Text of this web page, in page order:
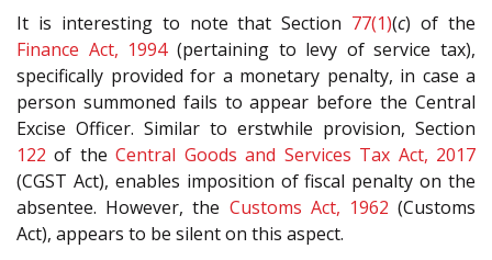
It is interesting to note that Section 77(1)(c) of the
Finance Act, 1994(pertaining to levy of service tax),
specifically provided for a monetary penalty, in case a
person summoned fails to appear before the Central
Excise Officer. Similar to erstwhile provision, Section
122 of theCentral Goods and Services Tax Act, 2017
(CGST Act), enables imposition of fiscal penalty on the
absentee. However, the Customs Act, 1962 (Customs
Act), appears to be silent on this aspect.